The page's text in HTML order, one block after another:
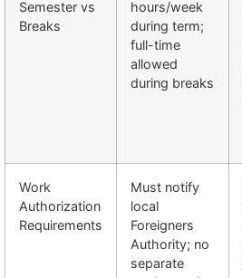
Semester vs
Breaks
hours/week
during term;
full-time
allowed
during breaks
Work
Authorization
Requirements
Must notify
local
Foreigners
Authority; no
separate